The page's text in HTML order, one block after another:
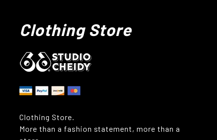
Clothing Store
Clothing Store.
More than a fashion statement, more than a